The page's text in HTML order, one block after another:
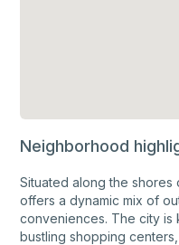
Neighborhood
Situated along the shores
offers a dynamic mix of
conveniences. The city is
bustling shopping